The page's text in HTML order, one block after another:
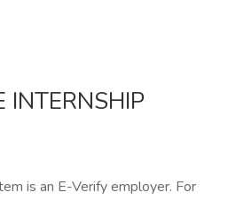
INTERNSHIP
is an E-Verify employer. For